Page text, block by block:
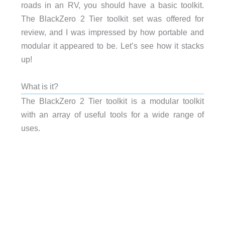
roads in an RV, you should have a basic toolkit.
The BlackZero 2 Tier toolkit set was offered for
review, and I was impressed by how portable and
modular it appeared to be. Let’s see how it stacks
up!
What is it?
The BlackZero 2 Tier toolkit is a modular toolkit
with an array of useful tools for a wide range of
uses.